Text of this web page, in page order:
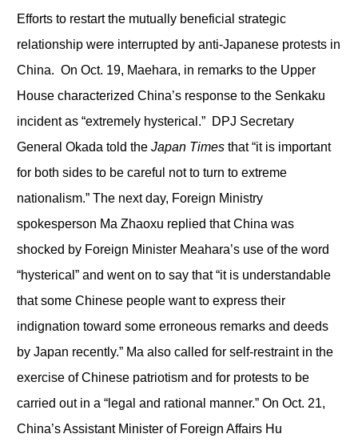
Efforts to restart the mutually beneficial strategic
relationship were interrupted by anti-Japanese protests in
China. On Oct. 19, Maehara, in remarks to the Upper
House characterized China’s response to the Senkaku
incident as “extremely hysterical.” DPJ Secretary
General Okada told the Japan Timesthat “it is important
for both sides to be careful not to turn to extreme
nationalism.” The next day, Foreign Ministry
spokesperson Ma Zhaoxu replied that China was
shocked by Foreign Minister Meahara’s use of the word
“hysterical” and went on to say that “it is understandable
that some Chinese people want to express their
indignation toward some erroneous remarks and deeds
by Japan recently.” Ma also called for self-restraint in the
exercise of Chinese patriotism and for protests to be
carried out in a “legal and rational manner.” On Oct. 21,
China’s Assistant Minister of Foreign Affairs Hu